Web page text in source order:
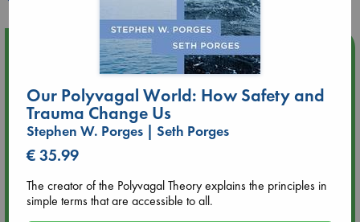
Upcoming Events
Aug 9 12:00
Tarot Sunday with Michelle Lynn Williamson (12:00 - 14:00
hrs time slot)
Aug 9 14:00
Tarot Sunday with Michelle Lynn Williamson (14:00 - 16:00
hrs time slot)
Our Polyvagal World: How Safety and
Trauma Change Us
Stephen W. Porges | Seth Porges
€ 35.99
The creator of the Polyvagal Theory explains the principles in
simple terms that are accessible to all.